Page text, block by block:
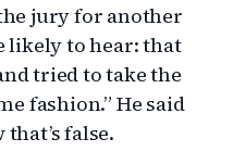
jury for another
likely to hear: that
tried to take the
fashion.” He said
false.